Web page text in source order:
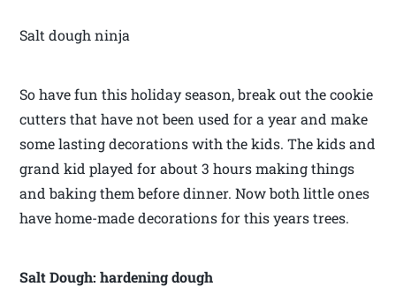
Salt dough ninja
So have fun this holiday season, break out the cookie
cutters that have not been used for a year and make
some lasting decorations with the kids. The kids and
grand kid played for about 3 hours making things
and baking them before dinner. Now both little ones
have home-made decorations for this years trees.
Salt Dough: hardening dough